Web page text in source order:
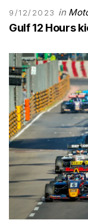
9/12/2023 in
Gulf 12 Hours